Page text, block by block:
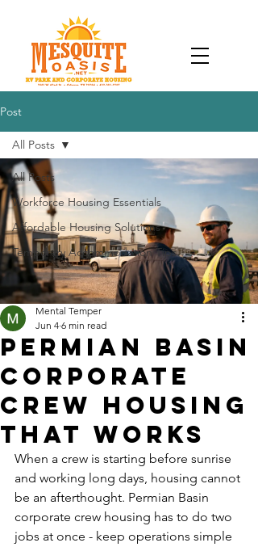
Post
All Posts
Workforce Housing Essentials
Affordable Housing Solutions
Temporary Accommodation Tips
All Posts
Permian Basin
Corporate
Crew Housing
That Works
Mental Temper
Jun 4 6 min read
When a crew is starting before sunrise
and working long days, housing cannot
be an afterthought. Permian Basin
corporate crew housing has to do two
jobs at once - keep operations simple